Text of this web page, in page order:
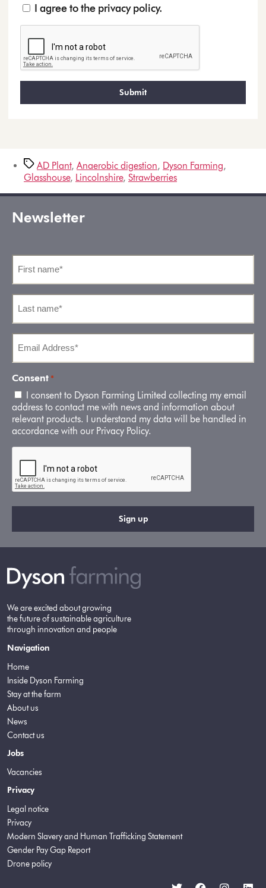
I agree to the privacy policy.
AD Plant, Anaerobic digestion, Dyson Farming,
Glasshouse, Lincolnshire, Strawberries
Newsletter
First
name
*
Last
name
*
Email
Address
*
Consent *
I consent to Dyson Farming Limited collecting my email
address to contact me with news and information about
relevant products. I understand my data will be handled in
accordance with our Privacy Policy.
We are excited about growing
the future of sustainable agriculture
through innovation and people
Navigation
Home
Inside Dyson Farming
Stay at the farm
About us
News
Contact us
Jobs
Vacancies
Privacy
Legal notice
Privacy
Modern Slavery and Human Trafficking Statement
Gender Pay Gap Report
Drone policy